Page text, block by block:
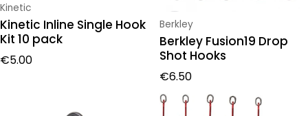
Vendor:
Kinetic
Kinetic Inline Single Hook
Kit 10 pack
Regular price
€5.00
Vendor:
Berkley
Berkley Fusion19 Drop
Shot Hooks
Regular price
€6.50